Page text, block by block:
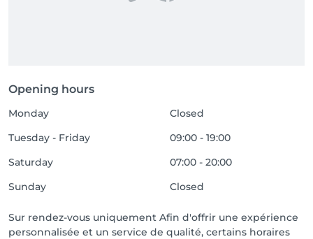
Opening hours
Monday
Closed
Tuesday - Friday
09:00 - 19:00
Saturday
07:00 - 20:00
Sunday
Closed
Sur rendez-vous uniquement Afin d'offrir une expérience
personnalisée et un service de qualité, certains horaires